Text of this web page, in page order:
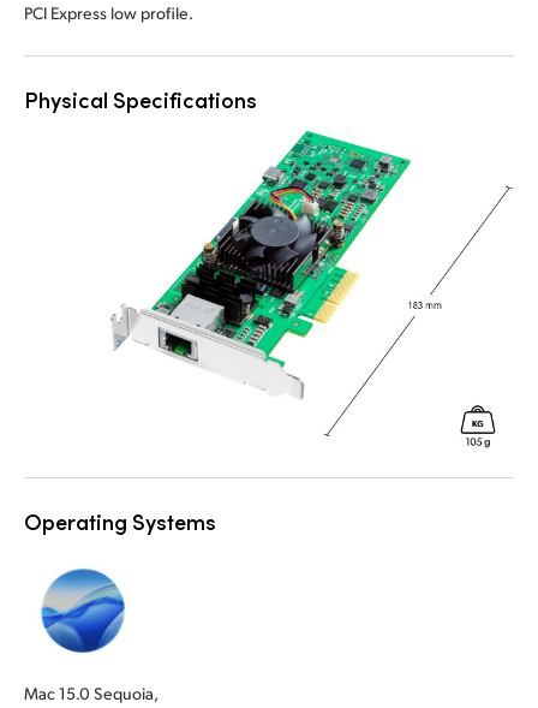
PCI Express low profile.
Physical Specifications
Operating Systems
Mac 15.0 Sequoia,